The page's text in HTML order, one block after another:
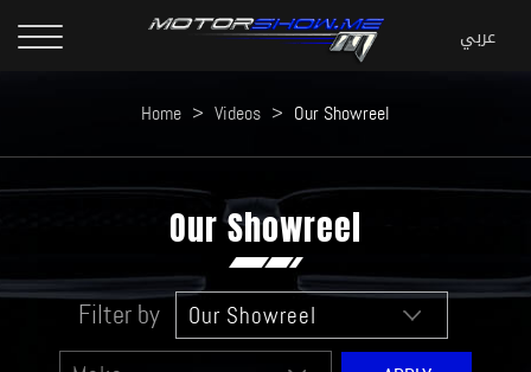
Home > Videos > Our Showreel
Our Showreel
Filter by